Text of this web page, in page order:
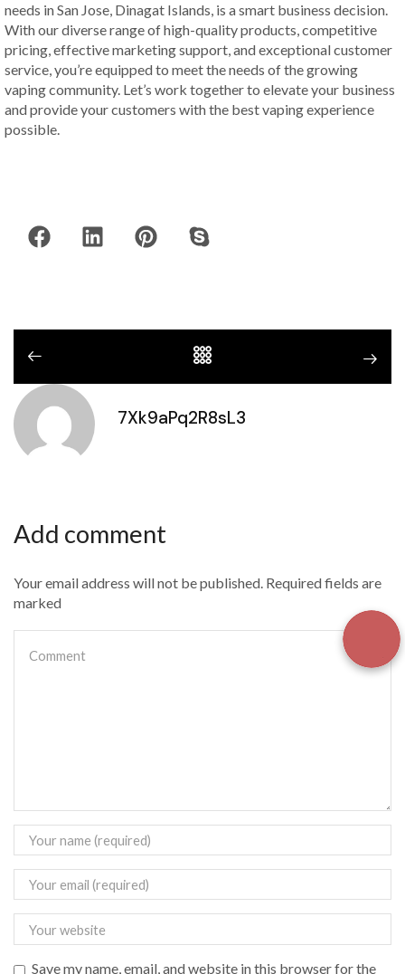
needs in San Jose, Dinagat Islands, is a smart business decision.
With our diverse range of high-quality products, competitive
pricing, effective marketing support, and exceptional customer
service, you’re equipped to meet the needs of the growing
vaping community. Let’s work together to elevate your business
and provide your customers with the best vaping experience
possible.
7Xk9aPq2R8sL3
Add comment
Your email address will not be published. Required fields are
marked
Save my name, email, and website in this browser for the